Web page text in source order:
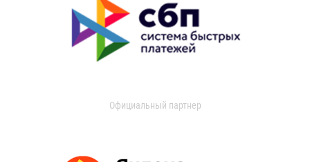
Официальный партнер